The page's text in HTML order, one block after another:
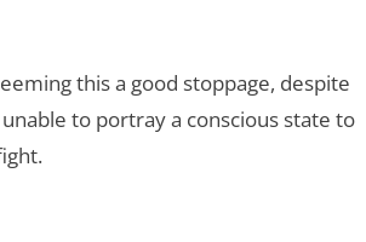
this a good stoppage, despite
to portray a conscious state to